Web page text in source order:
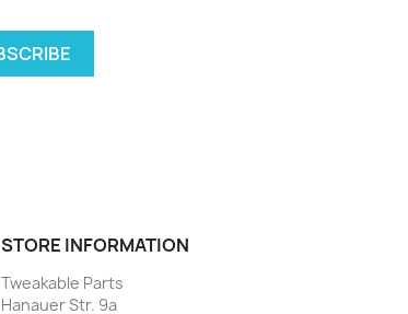
STORE INFORMATION
Tweakable Parts
Hanauer Str. 9a